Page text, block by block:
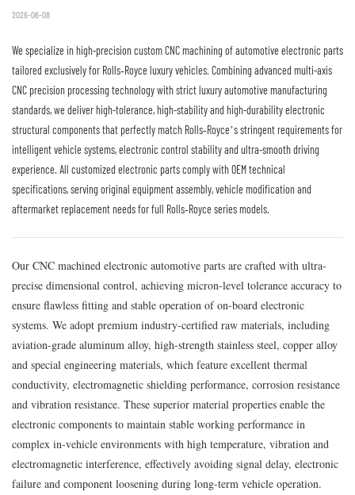
2026-06-08
We specialize in high-precision custom CNC machining of automotive electronic parts
tailored exclusively for Rolls‑Royce luxury vehicles. Combining advanced multi-axis
CNC precision processing technology with strict luxury automotive manufacturing
standards, we deliver high-tolerance, high-stability and high-durability electronic
structural components that perfectly match Rolls‑Royce’s stringent requirements for
intelligent vehicle systems, electronic control stability and ultra-smooth driving
experience. All customized electronic parts comply with OEM technical
specifications, serving original equipment assembly, vehicle modification and
aftermarket replacement needs for full Rolls‑Royce series models.
Our CNC machined electronic automotive parts are crafted with ultra-
precise dimensional control, achieving micron-level tolerance accuracy to
ensure flawless fitting and stable operation of on-board electronic
systems. We adopt premium industry-certified raw materials, including
aviation-grade aluminum alloy, high-strength stainless steel, copper alloy
and special engineering materials, which feature excellent thermal
conductivity, electromagnetic shielding performance, corrosion resistance
and vibration resistance. These superior material properties enable the
electronic components to maintain stable working performance in
complex in-vehicle environments with high temperature, vibration and
electromagnetic interference, effectively avoiding signal delay, electronic
failure and component loosening during long-term vehicle operation.